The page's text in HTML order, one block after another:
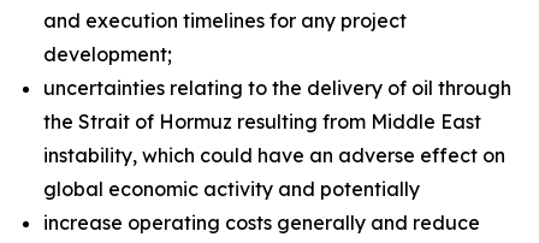
and execution timelines for any project
development;
uncertainties relating to the delivery of oil through
the Strait of Hormuz resulting from Middle East
instability, which could have an adverse effect on
global economic activity and potentially
increase operating costs generally and reduce